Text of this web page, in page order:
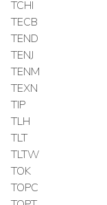
TCHI
TECB
TEND
TENJ
TENM
TEXN
TIP
TLH
TLT
TLTW
TOK
TOPC